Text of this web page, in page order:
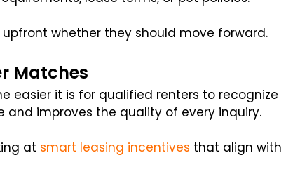
whether they should move forward.
Matches
easier it is for qualified renters to recognize
and improves the quality of every inquiry.
at smart leasing incentives that align with